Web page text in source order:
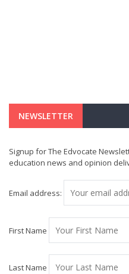
NEWSLETTER
Signup for The Edvocate
education news and opinion
Email address:
First Name
Last Name